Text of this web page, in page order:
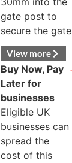
gate post to
secure the gate
View more
Buy Now, Pay
Later for
businesses
Eligible UK
businesses can
spread the
cost of this